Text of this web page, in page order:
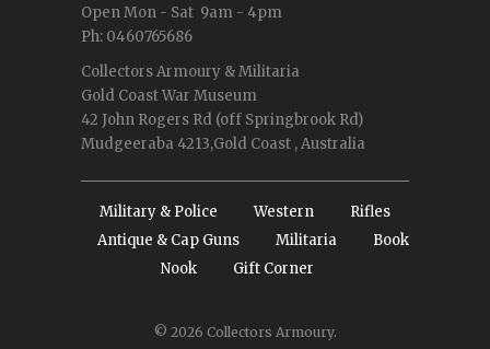
OpenMon - Sat 9am - 4pm
Ph: 0460765686
Collectors Armoury & Militaria
Gold Coast War Museum
42 John Rogers Rd (off Springbrook Rd)
Mudgeeraba 4213,Gold Coast , Australia
Military & Police Western
Rifles
Antique & Cap Guns
Militaria
Book
Nook
Gift Corner
© 2026 Collectors Armoury.